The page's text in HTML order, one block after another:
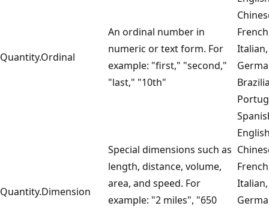
Quantity.Ordinal
An ordinal number in
numeric or text form. For
example: "first," "second,"
"last," "10th"
Italian,
Quantity.Dimension
Special dimensions such as
length, distance, volume,
area, and speed. For
example: "2 miles", "650
Italian,